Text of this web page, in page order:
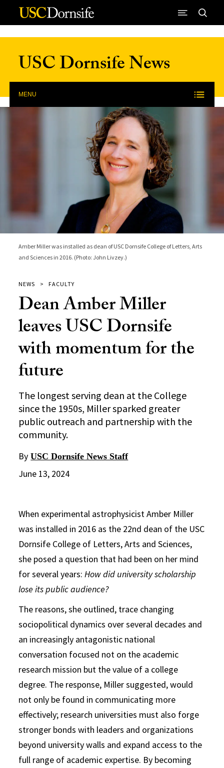
Skip to Content
USC Dornsife News
MENU
Amber Miller was installed as dean of USC Dornsife College of Letters, Arts
and Sciences in 2016. (Photo: John Livzey.)
NEWS FACULTY
Dean Amber Miller
leaves USC Dornsife
with momentum for the
future
The longest serving dean at the College
since the 1950s, Miller sparked greater
public outreach and partnership with the
community.
By USC Dornsife News Staff
June 13, 2024
When experimental astrophysicist Amber Miller
was installed in 2016 as the 22nd dean of the USC
Dornsife College of Letters, Arts and Sciences,
she posed a question that had been on her mind
for several years:How did university scholarship
lose its public audience?
The reasons, she outlined, trace changing
sociopolitical dynamics over several decades and
an increasingly antagonistic national
conversation focused not on the academic
research mission but the value of a college
degree. The response, Miller suggested, would
not only be found in communicating more
effectively; research universities must also forge
stronger bonds with leaders and organizations
beyond university walls and expand access to the
full range of academic expertise. By becoming